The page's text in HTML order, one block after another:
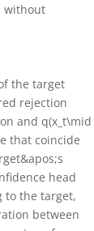
without
the target
rejection
andq(x_t\mid
that coincide
head
to the target,
between